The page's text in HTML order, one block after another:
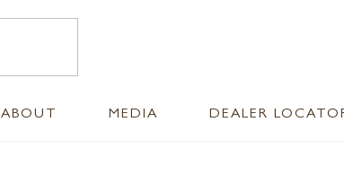
ABOUT MEDIA DEALER